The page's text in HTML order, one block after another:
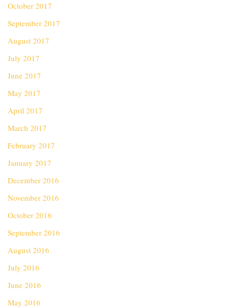
October 2017
September 2017
August 2017
July 2017
June 2017
May 2017
April 2017
March 2017
February 2017
January 2017
December 2016
November 2016
October 2016
September 2016
August 2016
July 2016
June 2016
May 2016